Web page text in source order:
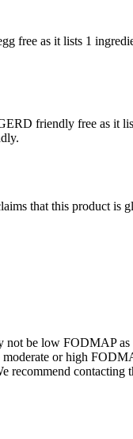
free as it lists 1
friendly free as it
that this product is
not be low FODMAP as
moderate or high
recommend contacting